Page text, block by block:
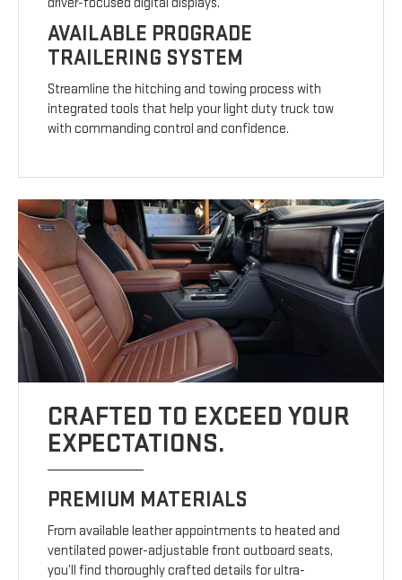
AVAILABLE PROGRADE
TRAILERING SYSTEM
Streamline the hitching and towing process with
integrated tools that help your light duty truck tow
with commanding control and confidence.
CRAFTED TO EXCEED YOUR
EXPECTATIONS.
PREMIUM MATERIALS
From available leather appointments to heated and
ventilated power-adjustable front outboard seats,
you’ll find thoroughly crafted details for ultra-